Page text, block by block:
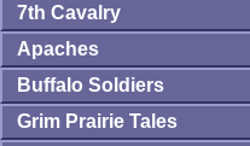
7th Cavalry
Apaches
Buffalo Soldiers
Grim Prairie Tales